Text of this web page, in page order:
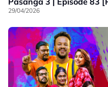
29/04/2026